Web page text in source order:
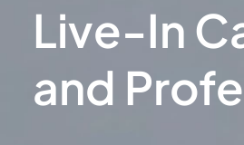
Live-In
and